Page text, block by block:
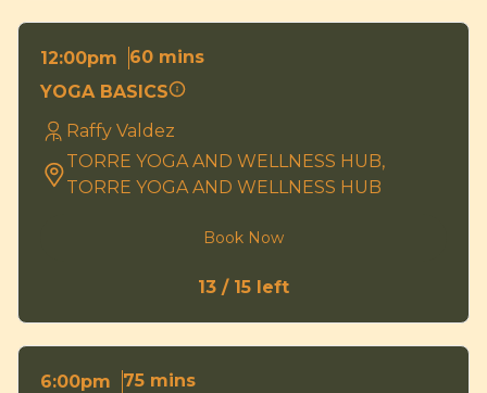
12:00pm
60 mins
YOGA BASICS
Raffy Valdez
TORRE YOGA AND WELLNESS HUB,
TORRE YOGA AND WELLNESS HUB
Book Now
13 / 15 left
6:00pm
75 mins